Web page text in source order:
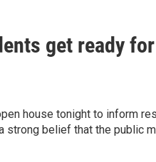
get ready
house tonight to inform
strong belief that the public